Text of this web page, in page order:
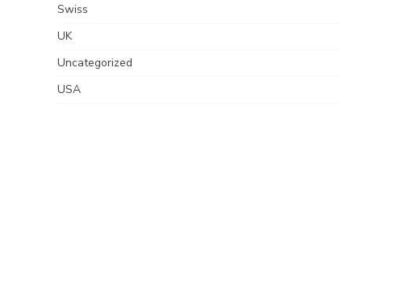
Swiss
UK
Uncategorized
USA